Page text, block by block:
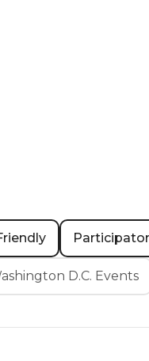
D.C. Events